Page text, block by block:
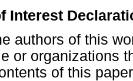
Interest
authors of this
or organizations
of this